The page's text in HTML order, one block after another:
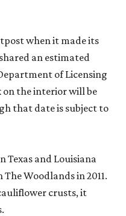
when it made its
an estimated
of Licensing
on the interior will be
that date is subject to
Texas and Louisiana
Woodlands in 2011.
crusts, it